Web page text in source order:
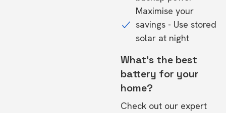
Maximise your
savings - Use stored
solar at night
What's the best
battery for your
home?
Check out our expert